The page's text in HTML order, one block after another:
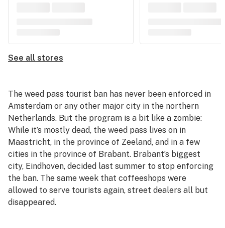
See all stores
The weed pass tourist ban has never been enforced in
Amsterdam or any other major city in the northern
Netherlands. But the program is a bit like a zombie:
While it’s mostly dead, the weed pass lives on in
Maastricht, in the province of Zeeland, and in a few
cities in the province of Brabant. Brabant’s biggest
city, Eindhoven, decided last summer to stop enforcing
the ban. The same week that coffeeshops were
allowed to serve tourists again, street dealers all but
disappeared.